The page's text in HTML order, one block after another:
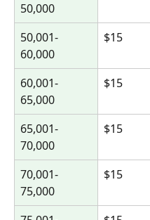
50,000
50,001-
60,000
$15
60,001-
65,000
$15
65,001-
70,000
$15
70,001-
75,000
$15